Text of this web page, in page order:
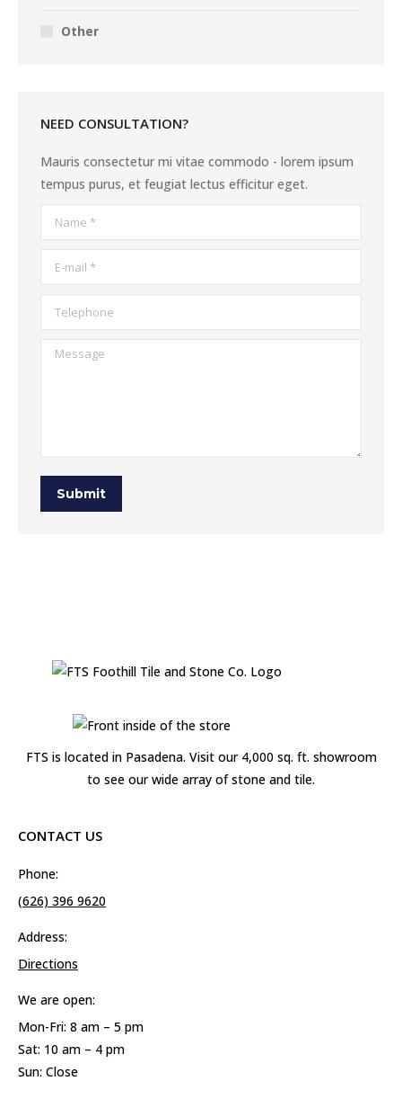
Other
NEED CONSULTATION?
Mauris consectetur mi vitae commodo - lorem ipsum
tempus purus, et feugiat lectus efficitur eget.
Name *
E-mail *
Telephone
Message
Submit
FTS is located in Pasadena. Visit our 4,000 sq. ft. showroom
to see our wide array of stone and tile.
CONTACT US
Phone:
(626) 396 9620
Address:
Directions
We are open:
Mon-Fri: 8 am – 5 pm
Sat: 10 am – 4 pm
Sun: Close